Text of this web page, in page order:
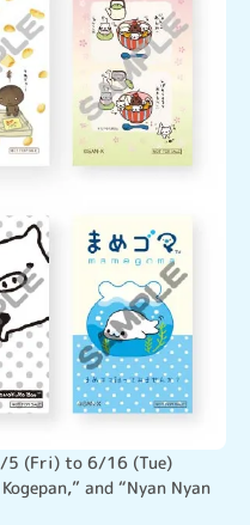
(Fri) to 6/16 (Tue)
and “Nyan Nyan